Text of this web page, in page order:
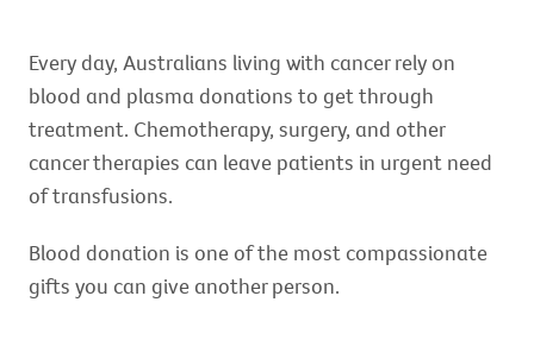
Every day, Australians living with cancer rely on
blood and plasma donations to get through
treatment. Chemotherapy, surgery, and other
cancer therapies can leave patients in urgent need
of transfusions.
Blood donation is one of the most compassionate
gifts you can give another person.